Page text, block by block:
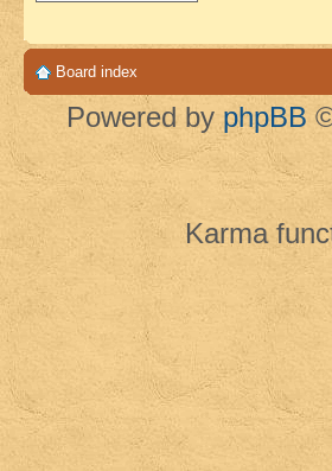
Board index
Powered by phpBB
Karma